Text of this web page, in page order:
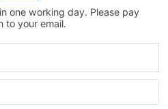
one working day. Please pay
to your email.